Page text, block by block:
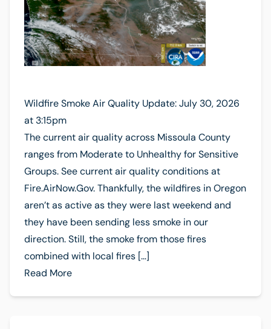
Wildfire Smoke Air Quality Update: July 30, 2026
at 3:15pm
The current air quality across Missoula County
ranges from Moderate to Unhealthy for Sensitive
Groups. See current air quality conditions at
Fire.AirNow.Gov. Thankfully, the wildfires in Oregon
aren’t as active as they were last weekend and
they have been sending less smoke in our
direction. Still, the smoke from those fires
combined with local fires […]
Read More